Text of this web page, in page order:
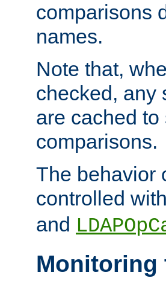
comparisons
names.
Note that,
checked, any
are cached
comparisons.
The behavior
controlled
and
Monitoring